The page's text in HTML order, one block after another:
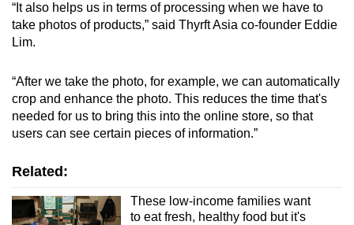
“It also helps us in terms of processing when we have to
take photos of products,” said Thyrft Asia co-founder Eddie
Lim.
“After we take the photo, for example, we can automatically
crop and enhance the photo. This reduces the time that's
needed for us to bring this into the online store, so that
users can see certain pieces of information.”
Related:
These low-income families want
to eat fresh, healthy food but it's